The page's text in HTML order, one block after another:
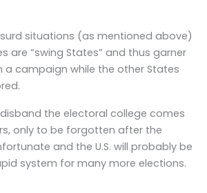
situations (as mentioned above)
are “swing States” and thus garner
a campaign while the other States
the electoral college comes
only to be forgotten after the
and the U.S. will probably be
system for many more elections.